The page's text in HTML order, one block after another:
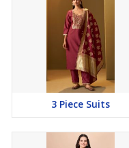
3 Piece Suits